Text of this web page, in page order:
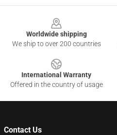
Worldwide shipping
We ship to over 200 countries
International Warranty
Offered in the country of usage
Contact Us